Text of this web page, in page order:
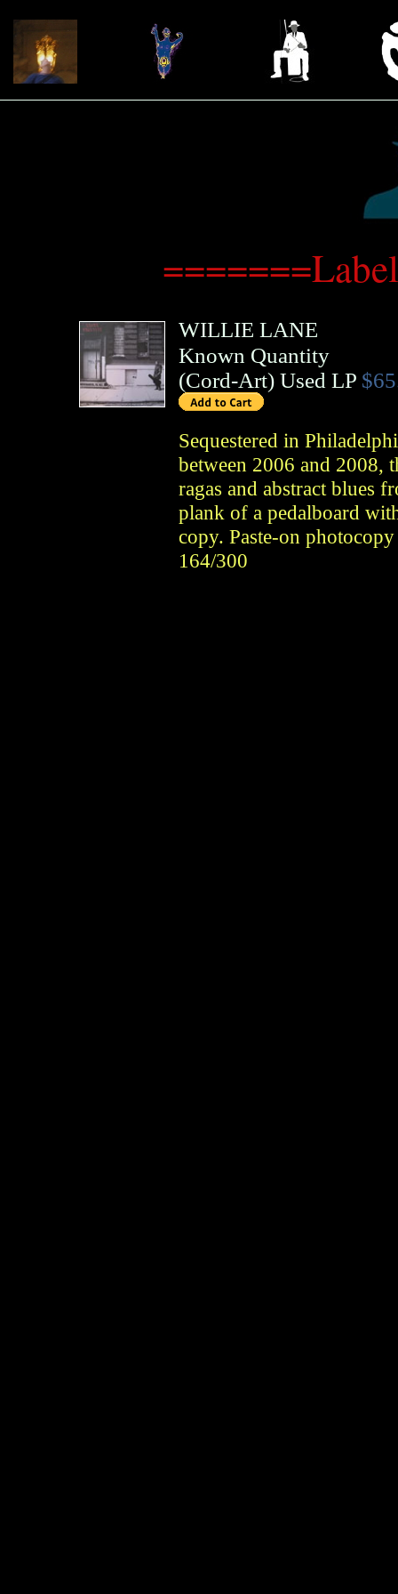
WILLIE LANE
Known Quantity
(Cord-Art) Used LP
Sequestered in
between 2006 and 2008,
ragas and abstract blues
plank of a pedalboard
copy. Paste-on
164/300